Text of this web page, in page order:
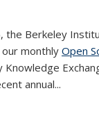
the Berkeley
our monthly Open
Knowledge
annual...